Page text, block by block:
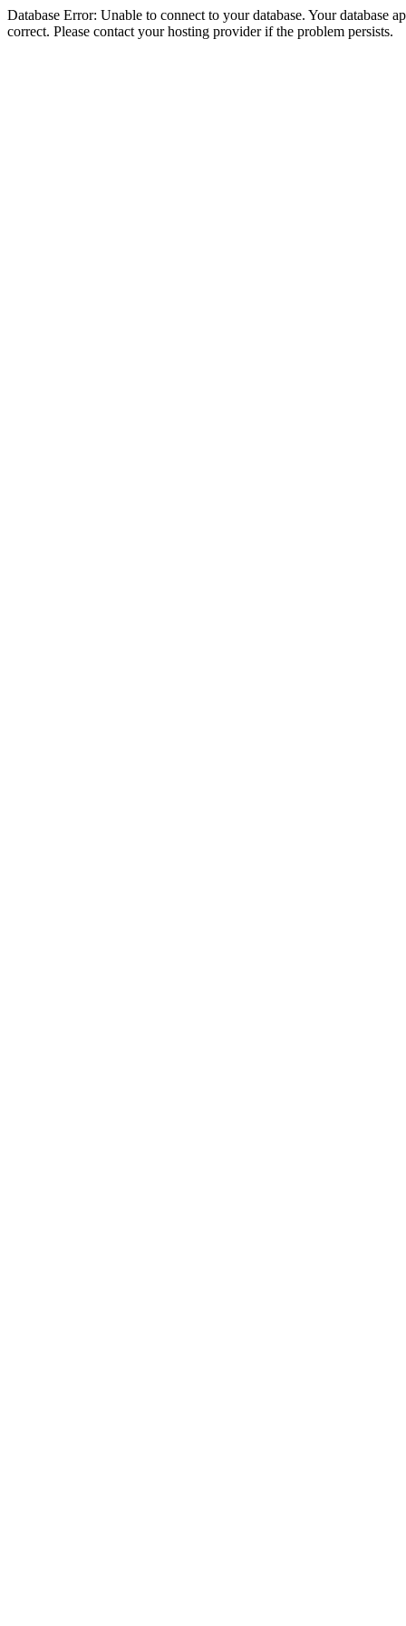
Database Error: Unable to connect to your database. Your database
correct. Please contact your hosting provider if the problem persists.